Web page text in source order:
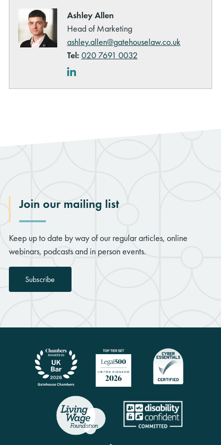
Ashley Allen
Head of Marketing
ashley.allen@gatehouselaw.co.uk
Tel: 020 7691 0032
LinkedIn
Join our mailing list
Keep up to date by way of our regular articles, online
webinars, podcasts and in person events.
Subscribe